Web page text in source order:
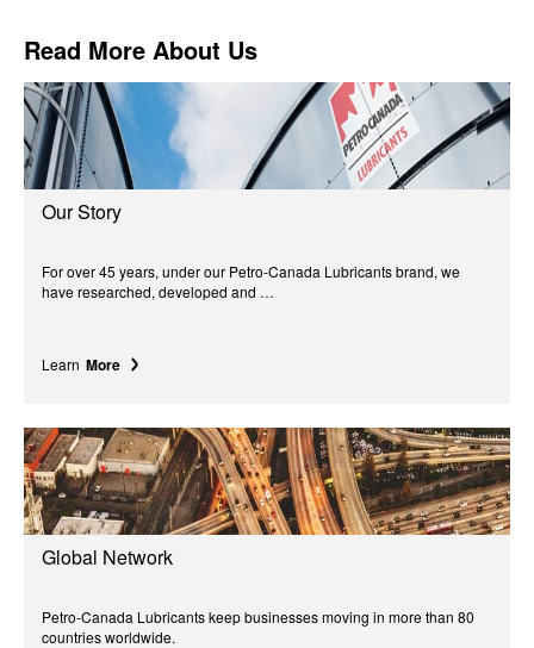
Read More About Us
Our Story
For over 45 years, under our Petro-Canada Lubricants brand, we
have researched, developed and …
Learn More
Global Network
Petro-Canada Lubricants keep businesses moving in more than 80
countries worldwide.